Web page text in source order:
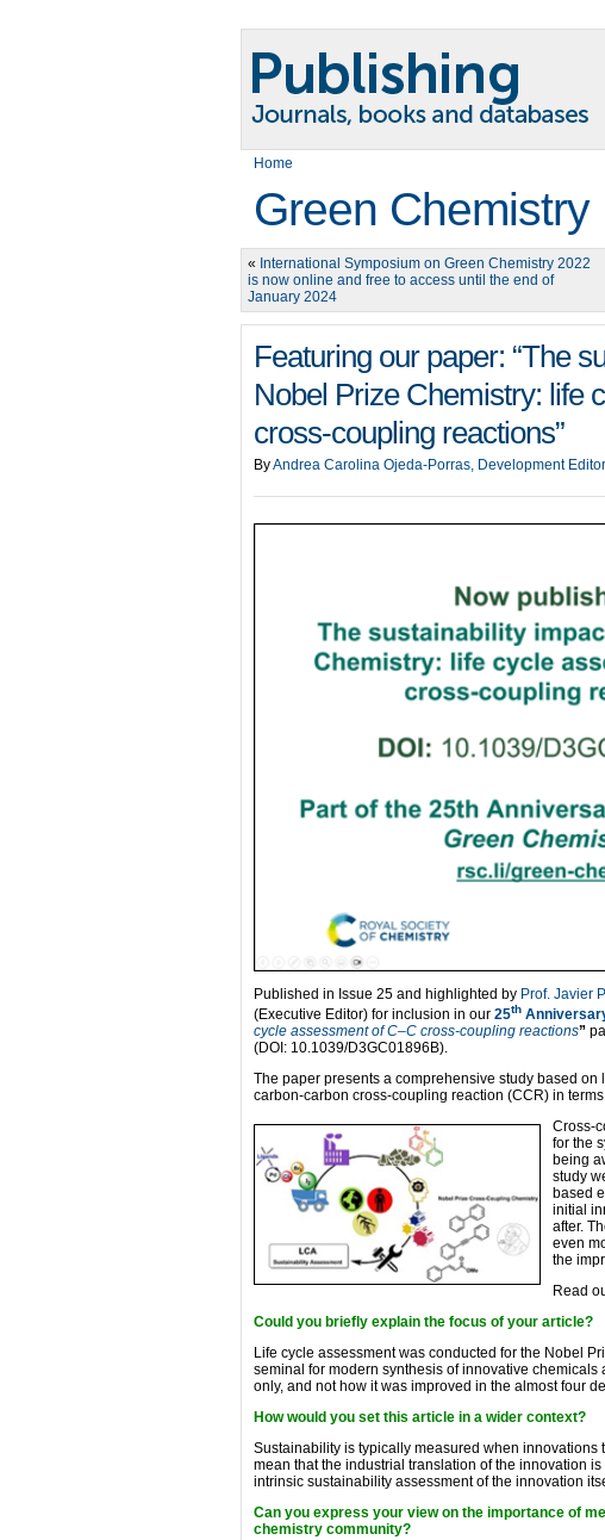
Home
Green Chemistry
« International Symposium on Green Chemistry 2022
is now online and free to access until the end of
January 2024
Featuring our paper: “The
Nobel Prize Chemistry: life
cross-coupling reactions”
ByAndrea Carolina Ojeda-Porras, Development Editor
Published in Issue 25 and highlighted by Prof. Javier
(Executive Editor) for inclusion in our 25th
cycle assessment of C–C cross-coupling reactions”
(DOI: 10.1039/D3GC01896B).
The paper presents a comprehensive study based
carbon-carbon cross-coupling reaction (CCR) in
Cross-
for the
being
study
based
initial
after.
even
the
Read
Could you briefly explain the focus of your article?
Life cycle assessment was conducted for the Nobel
seminal for modern synthesis of innovative
only, and not how it was improved in the almost four
How would you set this article in a wider context?
Sustainability is typically measured when
mean that the industrial translation of the innovation
intrinsic sustainability assessment of the innovation
Can you express your view on the importance of
chemistry community?